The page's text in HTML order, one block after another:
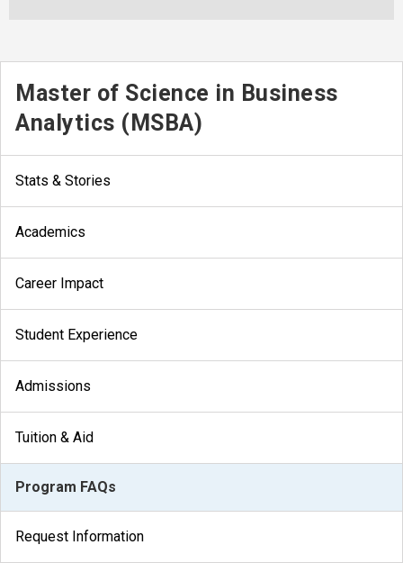
Master of Science in Business
Analytics (MSBA)
Stats & Stories
Academics
Career Impact
Student Experience
Admissions
Tuition & Aid
Program FAQs
Request Information